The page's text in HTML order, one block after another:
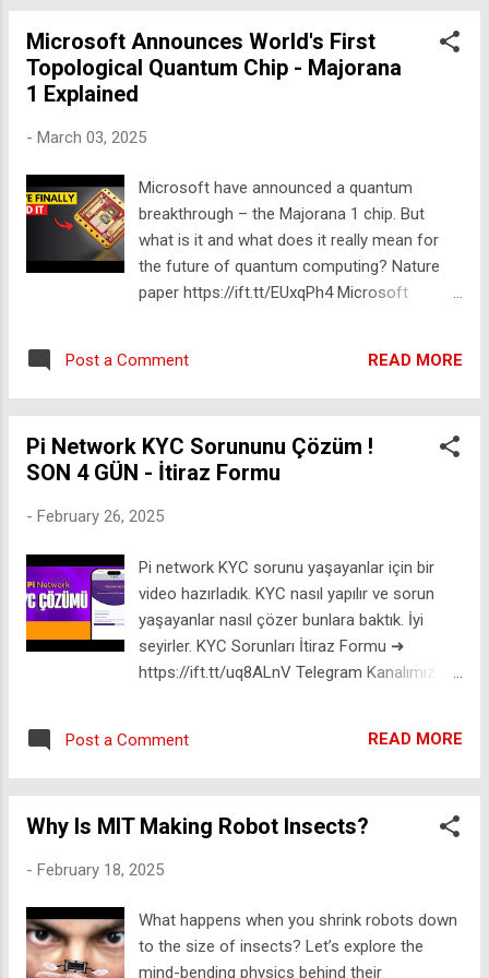
100 Science Experiments ▸ https://yout...
https://ift.tt/sIVTqNH 📸 INSTAGRAM
https://ift.tt/Tyh9Gv1 A few people have
purchase it doesn't cost you anything extra,
this channel and my work to bringing
entrepreneurship into science. Camera :
Sony A7III https://amzn.to/3OWrmGd Lens:
Sigma 402965 16 mm F1.4
https://amzn.to/49BNJdq Mics: Shure SM7B
Pro https://amzn.to/3OXsklB Sennheiser
Microsoft Announces World's First
Topological Quantum Chip - Majorana
1 Explained
- March 03, 2025
Microsoft have announced a quantum
breakthrough – the Majorana 1 chip. But
what is it and what does it really mean for
the future of quantum computing? Nature
paper https://ift.tt/EUxqPh4 Microsoft
https://www.youtube.com/watch?
v=ihZXl33t8So 0:00 Microsoft Announces
Problem with Normal Quantum Computers
6:47 How Do You Build a Quantum
with a Quantum Computer? 18:33
help scientists and investors tackle the
World's biggest challenges: EMPIRICAL
VENTURES: https://ift.tt/uijQ70g 🤘👨‍🔬
ROCKSTAR SCIENTIST Merch:
https://ift.tt/sIVTqNH 📸 INSTAGRAM
members-only content: https://ift.tt/fvK9lIn
If you make a purchase it doesn't cost you
anything e...
Post a Comment READ MORE
Pi Network KYC Sorununu Çözüm !
SON 4 GÜN - İtiraz Formu
- February 26, 2025
Pi network KYC sorunu yaşayanlar için bir
video hazırladık. KYC nasıl yapılır ve sorun
yaşayanlar nasıl çözer bunlara baktık. İyi
seyirler. KYC Sorunları İtiraz Formu ➜
https://ift.tt/uq8ALnV Telegram Kanalımız ➜
lütfen takipte kalınız. #ücretsiz #reklam Bu
kanalda yer alan paylaşımların hiçbiri yatırım
yapmaya başlamadan önce finansal
Bütün anlattıklarım kendi kişisel fikirlerimdir.
kefil olmamaktadır. Kripto para ekosistemi
risklidir ve coinler veya borsalar batabilir.
Post a Comment READ MORE
Why Is MIT Making Robot Insects?
- February 18, 2025
What happens when you shrink robots down
to the size of insects? Let’s explore the
mind-bending physics behind their